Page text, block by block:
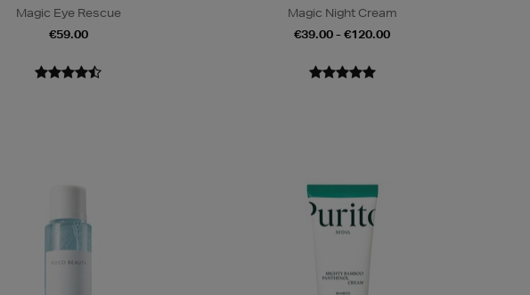
Magic Eye Rescue
€59.00
Magic Night Cream
€39.00 - €120.00